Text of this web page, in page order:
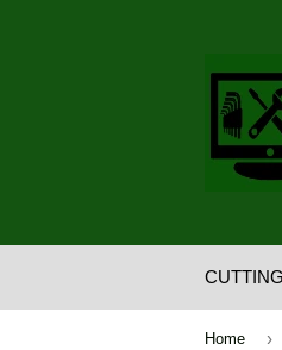
CUTTING
Home ›